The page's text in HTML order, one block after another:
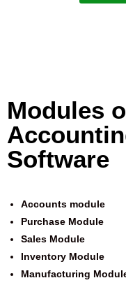
Modules
Software
Accounts module
Purchase Module
Sales Module
Inventory Module
Manufacturing